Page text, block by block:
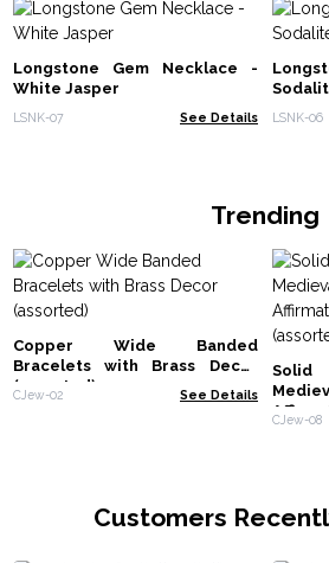
Longstone Gem Necklace -
White Jasper
LSNK-07 See Details LSNK-06
Trending
Copper Wide Banded
Bracelets with Brass Decor
(assorted)
CJew-02 See Details
CJew-08
Customers